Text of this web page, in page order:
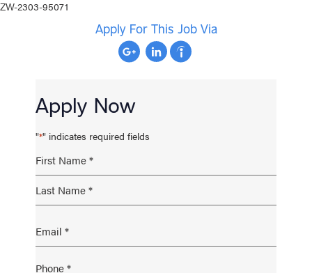
ZW-2303-95071
Apply For This Job Via
Apply Now
"*" indicates required fields